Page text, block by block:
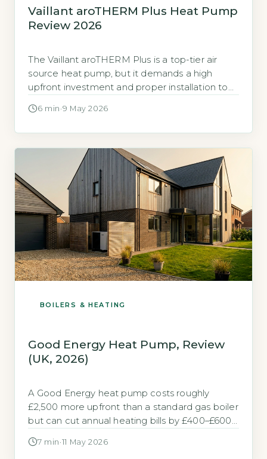
Vaillant aroTHERM Plus Heat Pump
Review 2026
The Vaillant aroTHERM Plus is a top-tier air
source heat pump, but it demands a high
upfront investment and proper installation to
Plus is a monobloc air source heat pump
needed. Vaillant positions […]
6 min ·9 May 2026
BOILERS & HEATING
Good Energy Heat Pump, Review
(UK, 2026)
A Good Energy heat pump costs roughly
£2,500 more upfront than a standard gas boiler
but can cut annual heating bills by £400–£600.
£10,000-£14,000 before grants, which is £2,500
7 min ·11 May 2026